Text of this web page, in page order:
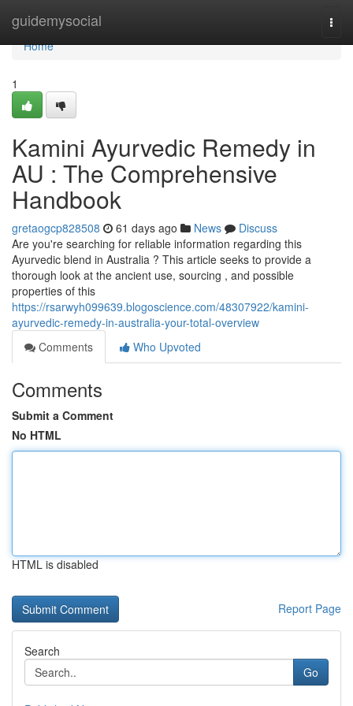
guidemysocial
Home
Home
1
Kamini Ayurvedic Remedy in
AU : The Comprehensive
Handbook
gretaogcp828508 61 days ago News
Discuss
Are you're searching for reliable information regarding this
Ayurvedic blend in Australia ? This article seeks to provide a
thorough look at the ancient use, sourcing , and possible
properties of this
https://rsarwyh099639.blogoscience.com/48307922/kamini-
ayurvedic-remedy-in-australia-your-total-overview
Comments
Who Upvoted
Comments
Submit a Comment
No HTML
HTML is disabled
Report Page
Search
Go